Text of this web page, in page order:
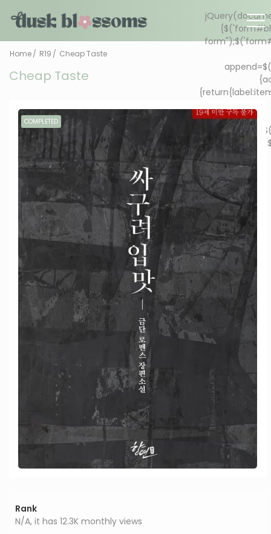
Home R19 Cheap Taste
Cheap Taste
COMPLETED
Rank
N/A, it has 12.3K monthly views